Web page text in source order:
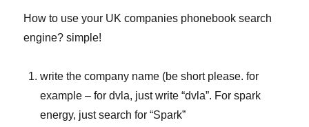
How to use your UK companies phonebook search
engine? simple!
write the company name (be short please. for
example – for dvla, just write “dvla”. For spark
energy, just search for “Spark”